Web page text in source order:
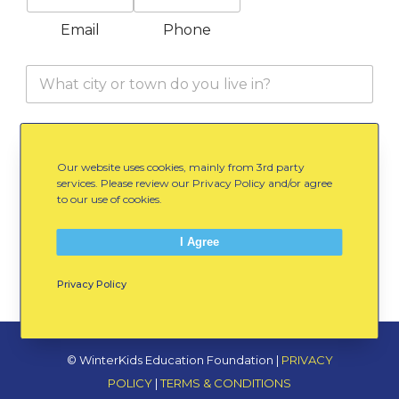
o
Email Phone
C
t
y
Submit Your Information
© WinterKids Education Foundation | PRIVACY
POLICY |TERMS & CONDITIONS
Our website uses cookies, mainly from 3rd party
services. Please review our Privacy Policy and/or agree
to our use of cookies.
Privacy Policy
I Agree